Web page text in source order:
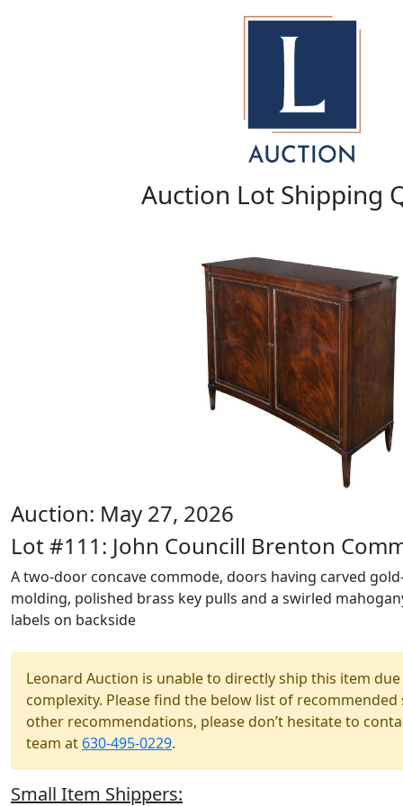
Auction Lot Shipping
Auction: May 27, 2026
Lot #111: John Councill Brenton
A two-door concave commode, doors having carved
molding, polished brass key pulls and a swirled
labels on backside
Leonard Auction is unable to directly ship this item
complexity. Please find the below list of
other recommendations, please don’t hesitate to
team at 630-495-0229.
Small Item Shippers: